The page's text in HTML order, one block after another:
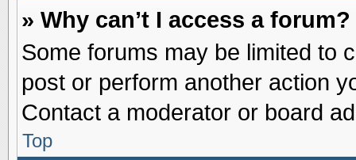
» Why can’t I access a forum?
Some forums may be limited to
post or perform another action
Contact a moderator or board
Top